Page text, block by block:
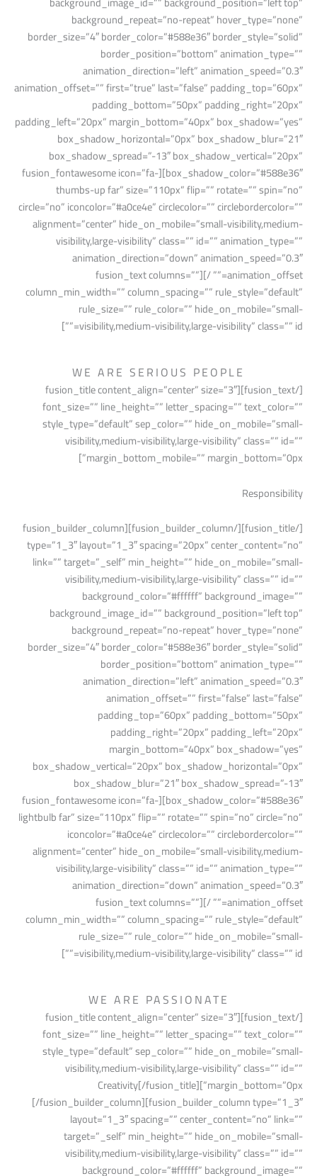
background_repeat=”no-repeat” hover_type=”none”
border_size=”4″ border_color=”#588e36″ border_style=”solid”
border_position=”bottom” animation_type=””
animation_direction=”left” animation_speed=”0.3″
animation_offset=”” first=”true” last=”false” padding_top=”60px”
padding_bottom=”50px” padding_right=”20px”
padding_left=”20px” margin_bottom=”40px” box_shadow=”yes”
box_shadow_horizontal=”0px” box_shadow_blur=”21″
box_shadow_spread=”-13″ box_shadow_vertical=”20px”
box_shadow_color=”#588e36″][fusion_fontawesome icon=”fa-
thumbs-up far” size=”110px” flip=”” rotate=”” spin=”no”
circle=”no” iconcolor=”#a0ce4e” circlecolor=”” circlebordercolor=””
alignment=”center” hide_on_mobile=”small-visibility,medium-
visibility,large-visibility” class=”” id=”” animation_type=””
animation_direction=”down” animation_speed=”0.3″
animation_offset=”” /][fusion_text columns=””
column_min_width=”” column_spacing=”” rule_style=”default”
rule_size=”” rule_color=”” hide_on_mobile=”small-
visibility,medium-visibility,large-visibility” class=”” id=””]
WE ARE SERIOUS PEOPLE
[/fusion_text][fusion_title content_align=”center” size=”3″
font_size=”” line_height=”” letter_spacing=”” text_color=””
style_type=”default” sep_color=”” hide_on_mobile=”small-
visibility,medium-visibility,large-visibility” class=”” id=””
margin_bottom_mobile=”” margin_bottom=”0px”]
Responsibility
[/fusion_title][/fusion_builder_column][fusion_builder_column
type=”1_3″ layout=”1_3″ spacing=”20px” center_content=”no”
link=”” target=”_self” min_height=”” hide_on_mobile=”small-
visibility,medium-visibility,large-visibility” class=”” id=””
background_color=”#ffffff” background_image=””
background_image_id=”” background_position=”left top”
background_repeat=”no-repeat” hover_type=”none”
border_size=”4″ border_color=”#588e36″ border_style=”solid”
border_position=”bottom” animation_type=””
animation_direction=”left” animation_speed=”0.3″
animation_offset=”” first=”false” last=”false”
padding_top=”60px” padding_bottom=”50px”
padding_right=”20px” padding_left=”20px”
margin_bottom=”40px” box_shadow=”yes”
box_shadow_vertical=”20px” box_shadow_horizontal=”0px”
box_shadow_blur=”21″ box_shadow_spread=”-13″
box_shadow_color=”#588e36″][fusion_fontawesome icon=”fa-
lightbulb far” size=”110px” flip=”” rotate=”” spin=”no” circle=”no”
iconcolor=”#a0ce4e” circlecolor=”” circlebordercolor=””
alignment=”center” hide_on_mobile=”small-visibility,medium-
visibility,large-visibility” class=”” id=”” animation_type=””
animation_direction=”down” animation_speed=”0.3″
animation_offset=”” /][fusion_text columns=””
column_min_width=”” column_spacing=”” rule_style=”default”
rule_size=”” rule_color=”” hide_on_mobile=”small-
visibility,medium-visibility,large-visibility” class=”” id=””]
WE ARE PASSIONATE
[/fusion_text][fusion_title content_align=”center” size=”3″
font_size=”” line_height=”” letter_spacing=”” text_color=””
style_type=”default” sep_color=”” hide_on_mobile=”small-
visibility,medium-visibility,large-visibility” class=”” id=””
margin_bottom=”0px”]Creativity[/fusion_title]
[/fusion_builder_column][fusion_builder_column type=”1_3″
layout=”1_3″ spacing=”” center_content=”no” link=””
target=”_self” min_height=”” hide_on_mobile=”small-
visibility,medium-visibility,large-visibility” class=”” id=””
background_color=”#ffffff” background_image=””